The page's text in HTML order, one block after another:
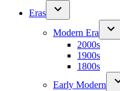
Eras
Modern Era
2000s
1900s
1800s
Early Modern